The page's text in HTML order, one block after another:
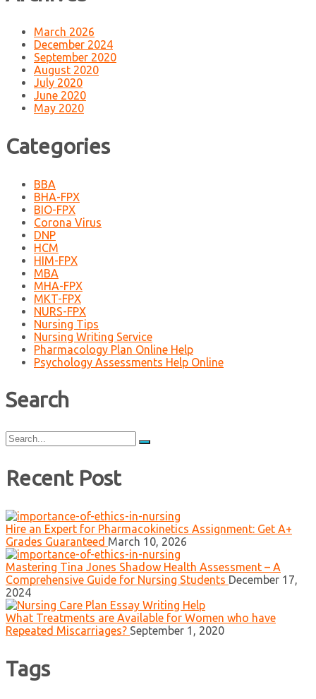
March 2026
December 2024
September 2020
August 2020
July 2020
June 2020
May 2020
Categories
BBA
BHA-FPX
BIO-FPX
Corona Virus
DNP
HCM
HIM-FPX
MBA
MHA-FPX
MKT-FPX
NURS-FPX
Nursing Tips
Nursing Writing Service
Pharmacology Plan Online Help
Psychology Assessments Help Online
Search
Search
for:
Recent Post
Hire an Expert for Pharmacokinetics Assignment: Get A+
Grades Guaranteed March 10, 2026
Mastering Tina Jones Shadow Health Assessment – A
Comprehensive Guide for Nursing Students December 17,
2024
What Treatments are Available for Women who have
Repeated Miscarriages? September 1, 2020
Tags